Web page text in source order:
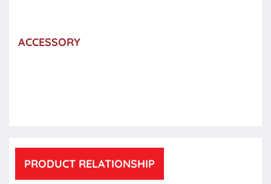
ACCESSORY
PRODUCT RELATIONSHIP